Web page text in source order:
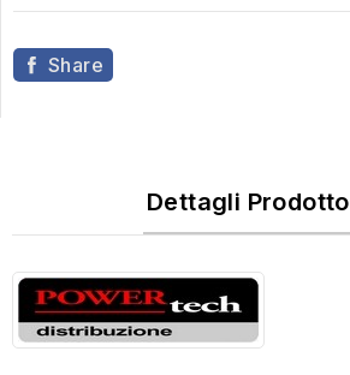
Share
Dettagli Prodotto